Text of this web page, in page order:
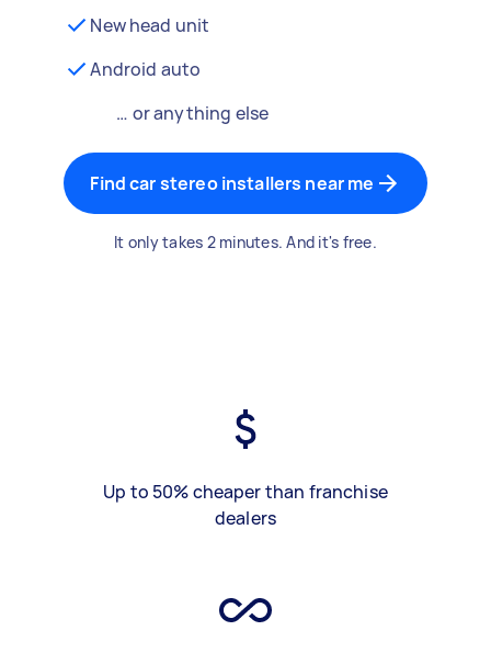
New head unit
Android auto
… or anything else
Find car stereo installers near me
It only takes 2 minutes. And it's free.
Up to 50% cheaper than franchise
dealers